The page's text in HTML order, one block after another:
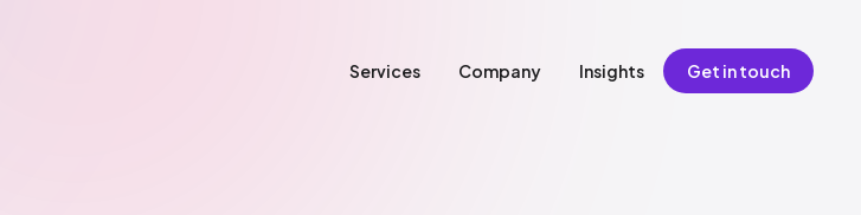
Services Company Insights Get in touch